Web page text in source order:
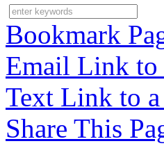
Bookmark
Email Link to
Text Link to
Share This